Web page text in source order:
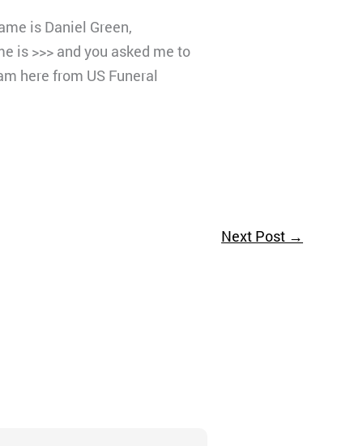
is Daniel Green,
is >>> and you asked me to
here from US Funeral
Next Post →